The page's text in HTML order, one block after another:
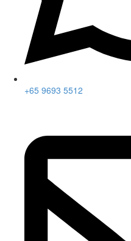
+65 9693 5512